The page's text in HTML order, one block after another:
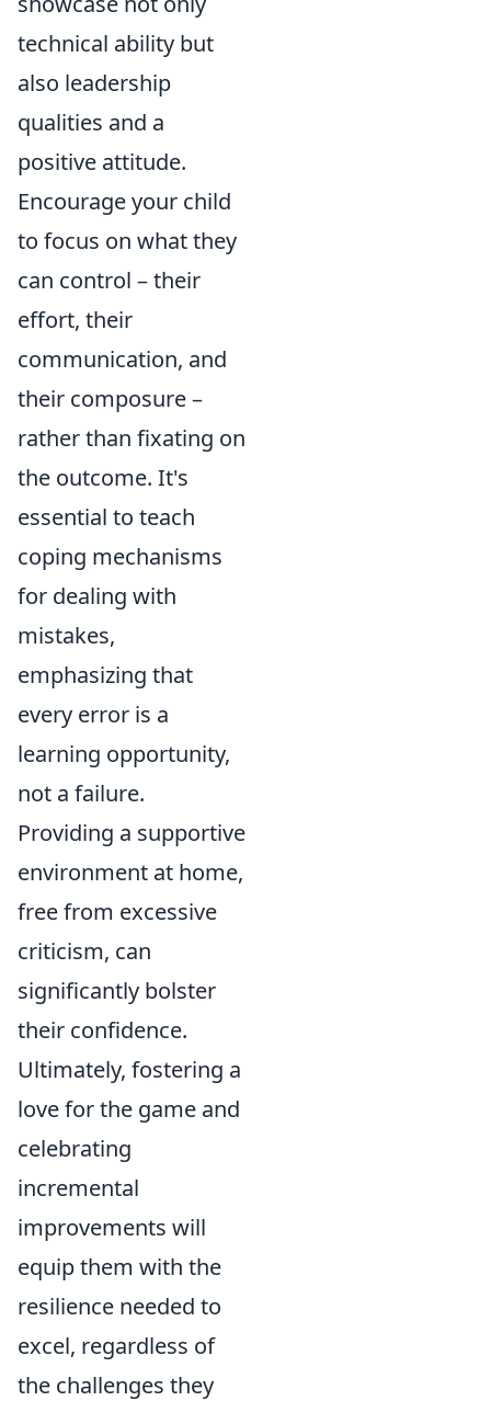
technical ability but
also leadership
qualities and a
positive attitude.
Encourage your child
to focus on what they
can control – their
effort, their
communication, and
their composure –
rather than fixating on
the outcome. It's
essential to teach
coping mechanisms
for dealing with
mistakes,
emphasizing that
every error is a
learning opportunity,
not a failure.
Providing a supportive
environment at home,
free from excessive
criticism, can
significantly bolster
their confidence.
Ultimately, fostering a
love for the game and
celebrating
incremental
improvements will
equip them with the
resilience needed to
excel, regardless of
the challenges they